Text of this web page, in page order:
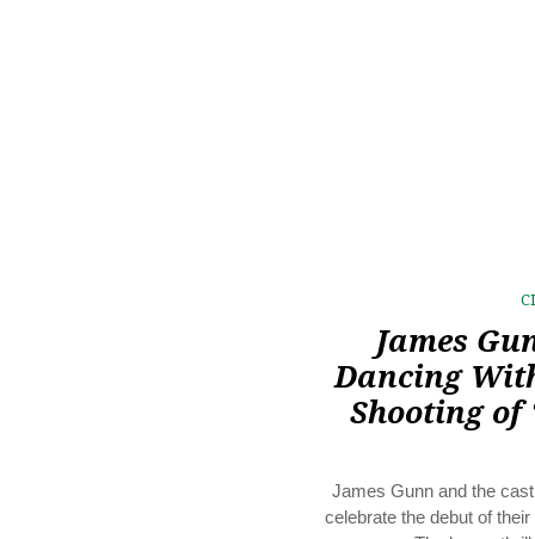
James
Dancing
Shooting of
James Gunn and the
celebrate the debut of